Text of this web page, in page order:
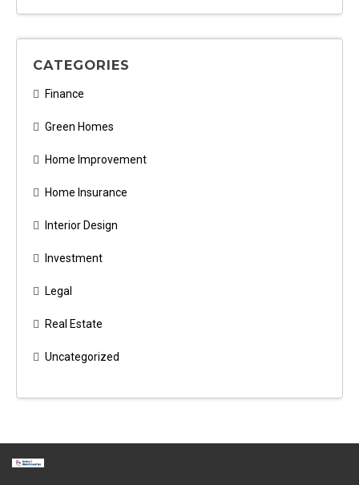
CATEGORIES
Finance
Green Homes
Home Improvement
Home Insurance
Interior Design
Investment
Legal
Real Estate
Uncategorized